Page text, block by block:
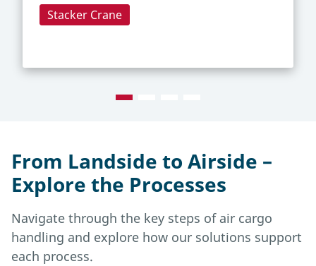
Stacker Crane
From Landside to Airside –
Explore the Processes
Navigate through the key steps of air cargo
handling and explore how our solutions support
each process.